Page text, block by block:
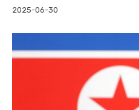
2025-06-30